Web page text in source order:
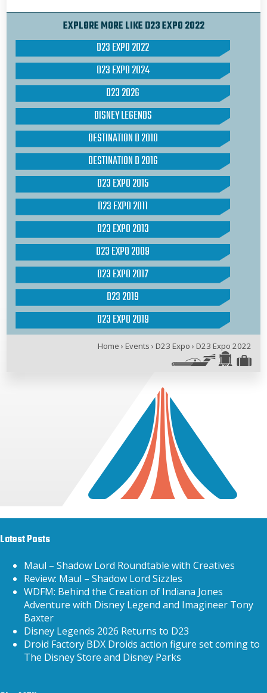
EXPLORE MORE LIKE D23 EXPO 2022
D23 EXPO 2022
D23 EXPO 2024
D23 2026
DISNEY LEGENDS
DESTINATION D 2010
DESTINATION D 2016
D23 EXPO 2015
D23 EXPO 2011
D23 EXPO 2013
D23 EXPO 2009
D23 EXPO 2017
D23 2019
D23 EXPO 2019
Home › Events › D23 Expo › D23 Expo 2022
Latest Posts
Maul – Shadow Lord Roundtable with Creatives
Review: Maul – Shadow Lord Sizzles
WDFM: Behind the Creation of Indiana Jones
Adventure with Disney Legend and Imagineer Tony
Baxter
Disney Legends 2026 Returns to D23
Droid Factory BDX Droids action figure set coming to
The Disney Store and Disney Parks